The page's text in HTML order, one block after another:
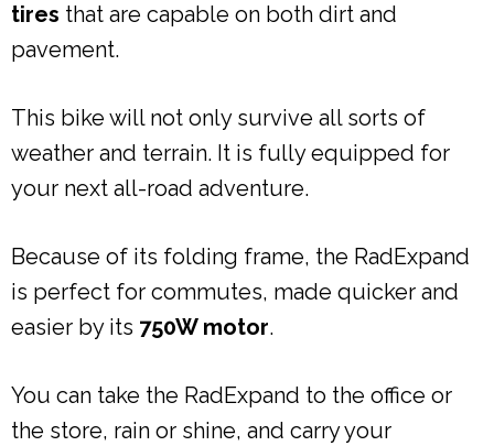
tires that are capable on both dirt and
pavement.
This bike will not only survive all sorts of
weather and terrain. It is fully equipped for
your next all-road adventure.
Because of its folding frame, the RadExpand
is perfect for commutes, made quicker and
easier by its 750W motor.
You can take the RadExpand to the office or
the store, rain or shine, and carry your